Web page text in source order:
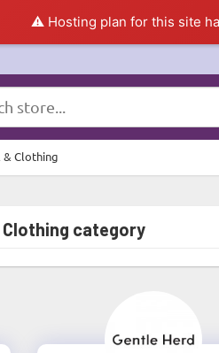
⚠️ Hosting plan for this site
Clothing
Clothing category